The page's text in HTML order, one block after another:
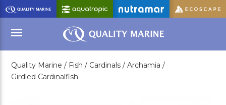
Skip
to
Main
Content
Menu
Quality Marine / Fish / Cardinals / Archamia /
Girdled Cardinalfish